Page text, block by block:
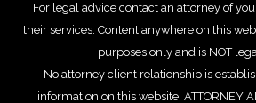
For legal advice contact an attorney of
their services. Content anywhere on this
purposes only and is NOT
No attorney client relationship is
information on this website. ATTORNEY